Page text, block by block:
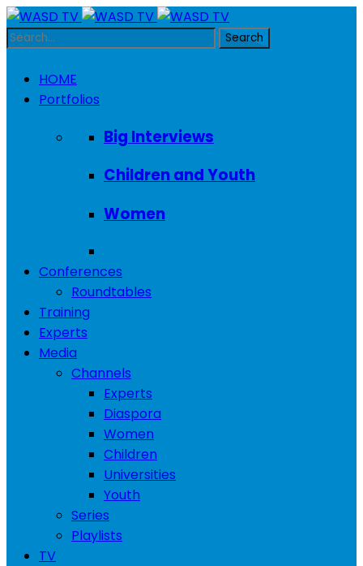
HOME
Portfolios
Big Interviews
Children and Youth
Women
Conferences
Roundtables
Training
Experts
Media
Channels
Experts
Diaspora
Women
Children
Universities
Youth
Series
Playlists
TV